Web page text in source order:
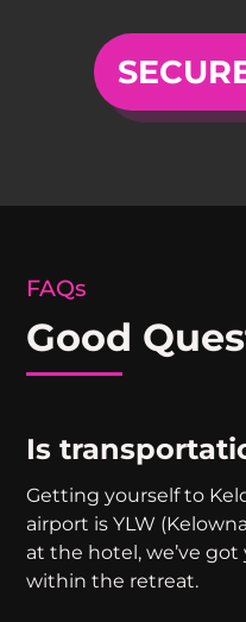
FAQs
Good
Is
Getting yourself to
airport is YLW
at the hotel, we’ve
within the retreat.